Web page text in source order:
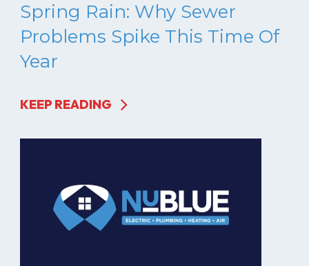
Spring Rain: Why Sewer
Problems Spike This Time Of
Year
KEEP READING